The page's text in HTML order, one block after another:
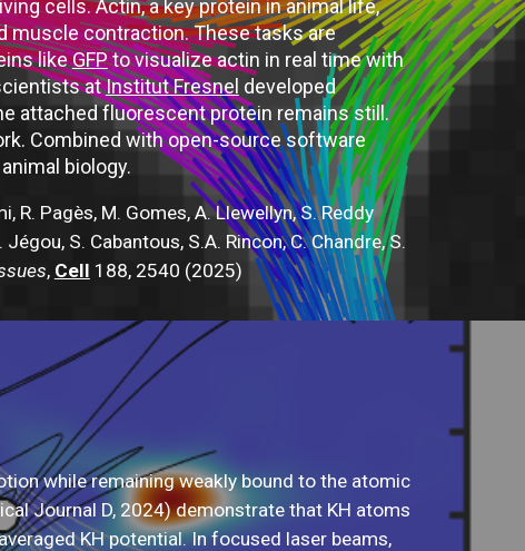
cells. Actin, a key protein in animal life,
muscle contraction. These tasks are
likeGFPto visualize actin in real time with
atInstitut Fresnel developed
attached fluorescent protein remains still.
Combined with open-source software
biology.
R. Pagès, M. Gomes, A. Llewellyn, S. Reddy
S. Cabantous, S.A. Rincon, C. Chandre, S.
, Cell 188, 2540 (2025)
while remaining weakly bound to the atomic
Journal D, 2024) demonstrate that KH atoms
KH potential. In focused laser beams,